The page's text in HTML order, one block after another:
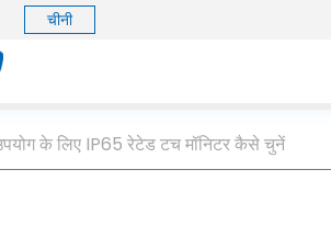
चीनी
के लिए IP65 रेटेड टच मॉनिटर कैसे चुनें